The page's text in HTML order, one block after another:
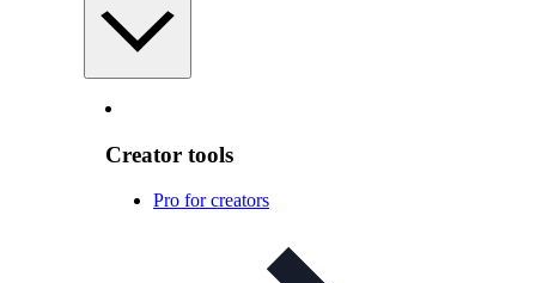
Creator tools
Pro for creators